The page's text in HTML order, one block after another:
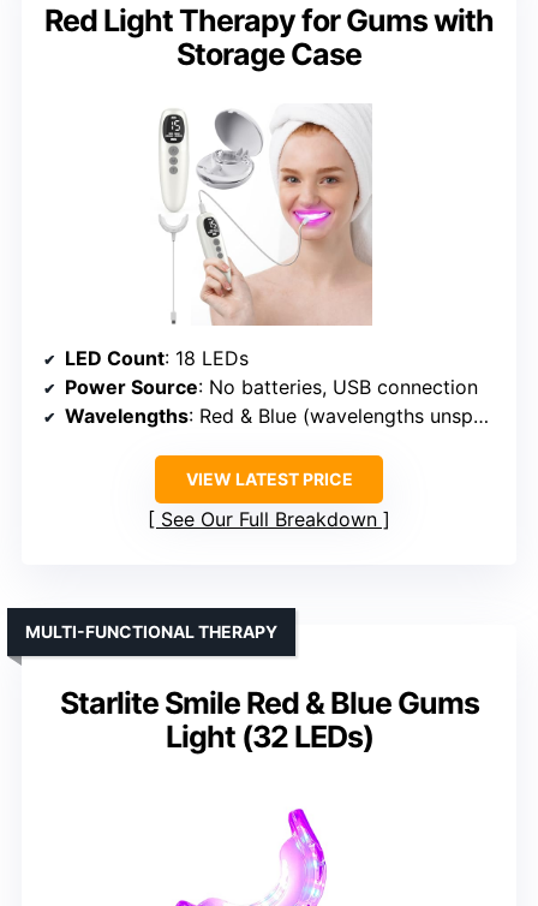
Red Light Therapy for Gums with
Storage Case
LED Count: 18 LEDs
Power Source: No batteries, USB connection
Wavelengths: Red & Blue (wavelengths unspecified, but likely similar)
VIEW LATEST PRICE
See Our Full Breakdown
Starlite Smile Red & Blue Gums
Light (32 LEDs)
MULTI-FUNCTIONAL THERAPY